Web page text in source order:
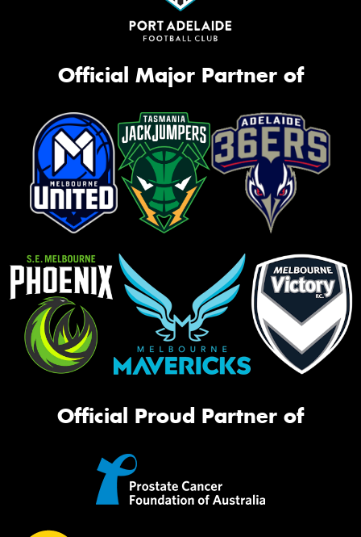
Official Major Partner of
Official Proud Partner of